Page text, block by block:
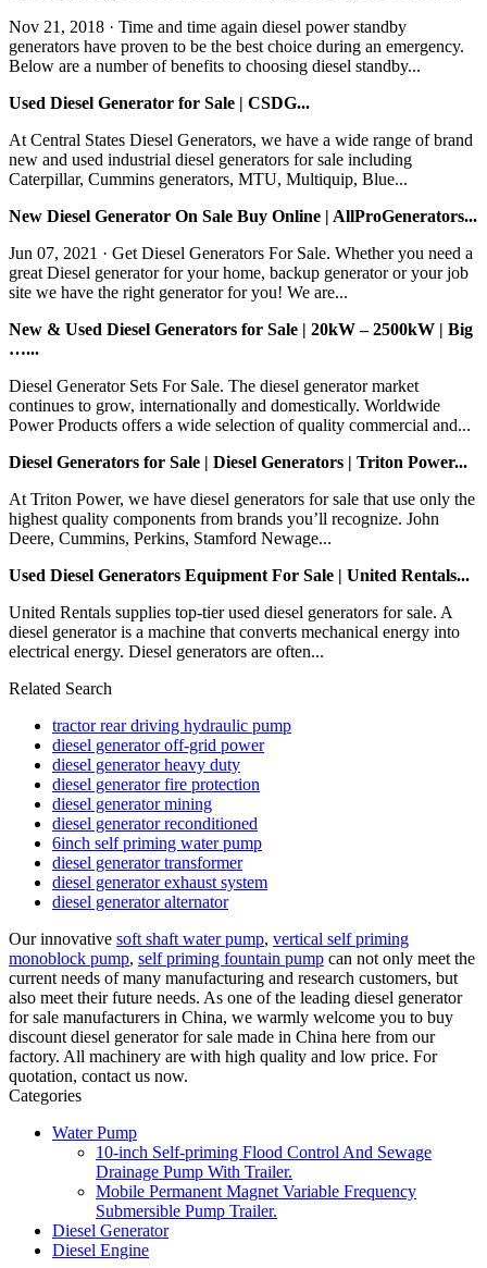
Nov 21, 2018 · Time and time again diesel power standby
generators have proven to be the best choice during an emergency.
Below are a number of benefits to choosing diesel standby...
Used Diesel Generator for Sale | CSDG...
At Central States Diesel Generators, we have a wide range of brand
new and used industrial diesel generators for sale including
Caterpillar, Cummins generators, MTU, Multiquip, Blue...
New Diesel Generator On Sale Buy Online | AllProGenerators...
Jun 07, 2021 · Get Diesel Generators For Sale. Whether you need a
great Diesel generator for your home, backup generator or your job
site we have the right generator for you! We are...
New & Used Diesel Generators for Sale | 20kW – 2500kW | Big
…...
Diesel Generator Sets For Sale. The diesel generator market
continues to grow, internationally and domestically. Worldwide
Power Products offers a wide selection of quality commercial and...
Diesel Generators for Sale | Diesel Generators | Triton Power...
At Triton Power, we have diesel generators for sale that use only the
highest quality components from brands you’ll recognize. John
Deere, Cummins, Perkins, Stamford Newage...
Used Diesel Generators Equipment For Sale | United Rentals...
United Rentals supplies top-tier used diesel generators for sale. A
diesel generator is a machine that converts mechanical energy into
electrical energy. Diesel generators are often...
Related Search
tractor rear driving hydraulic pump
diesel generator off-grid power
diesel generator heavy duty
diesel generator fire protection
diesel generator mining
diesel generator reconditioned
6inch self priming water pump
diesel generator transformer
diesel generator exhaust system
diesel generator alternator
Our innovative soft shaft water pump, vertical self priming
monoblock pump, self priming fountain pump can not only meet the
current needs of many manufacturing and research customers, but
also meet their future needs. As one of the leading diesel generator
for sale manufacturers in China, we warmly welcome you to buy
discount diesel generator for sale made in China here from our
factory. All machinery are with high quality and low price. For
quotation, contact us now.
Categories
Water Pump
10-inch Self-priming Flood Control And Sewage
Drainage Pump With Trailer.
Mobile Permanent Magnet Variable Frequency
Submersible Pump Trailer.
Diesel Generator
Diesel Engine